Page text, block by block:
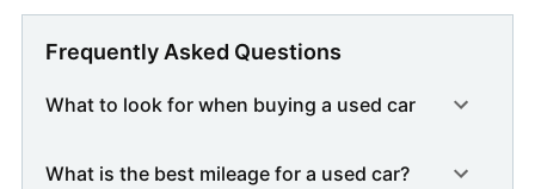
Frequently Asked Questions
What to look for when buying a used car
What is the best mileage for a used car?